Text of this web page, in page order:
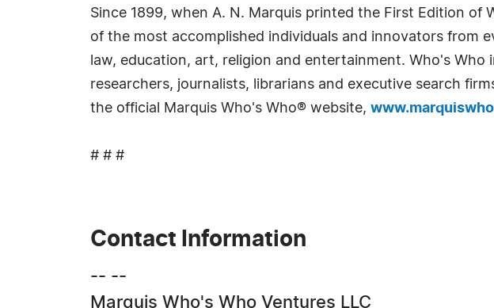
Since 1899, when A. N. Marquis printed the First Edition of
of the most accomplished individuals and innovators from
law, education, art, religion and entertainment. Who's
researchers, journalists, librarians and executive search
the official Marquis Who's Who® website,
# # #
Contact Information
-- --
Marquis Who's Who Ventures LLC